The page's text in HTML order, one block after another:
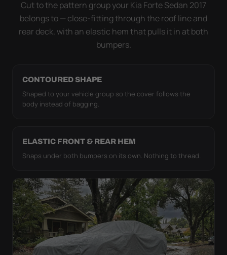
simply doesn't move.
Cut to the pattern group your Kia Forte Sedan 2017
belongs to — close-fitting through the roof line and
rear deck, with an elastic hem that pulls it in at both
bumpers.
CONTOURED SHAPE
Shaped to your vehicle group so the cover follows the
body instead of bagging.
ELASTIC FRONT & REAR HEM
Snaps under both bumpers on its own. Nothing to thread.